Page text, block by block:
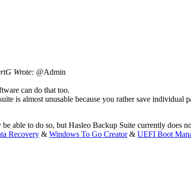
Wrote: @Admin
can do that too.
is almost unusable because you rather save individual
able to do so, but Hasleo Backup Suite currently does
Recovery & Windows To Go Creator& UEFI Boot